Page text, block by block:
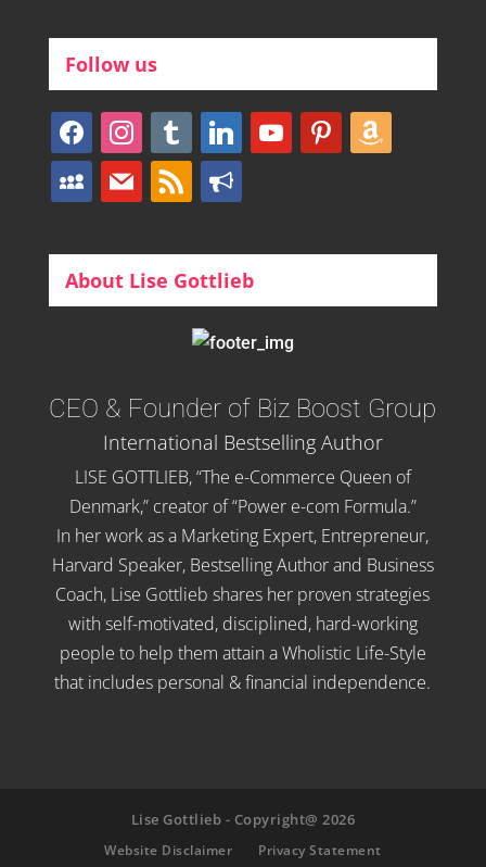
Follow us
facebookinstagram
tumblr linkedinyoutubepinterestamazon
myspacemail rss bullhorn
About Lise Gottlieb
CEO & Founder of Biz Boost Group
International Bestselling Author
LISE GOTTLIEB, “The e-Commerce Queen of
Denmark,” creator of “Power e-com Formula.”
In her work as a Marketing Expert, Entrepreneur,
Harvard Speaker, Bestselling Author and Business
Coach, Lise Gottlieb shares her proven strategies
with self-motivated, disciplined, hard-working
people to help them attain a Wholistic Life-Style
that includes personal & financial independence.
Lise Gottlieb - Copyright@ 2026
Website Disclaimer Privacy Statement